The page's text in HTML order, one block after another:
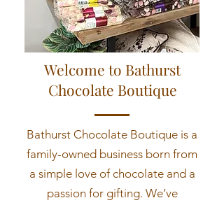
Welcome to Bathurst
Chocolate Boutique
Bathurst Chocolate Boutique is a
family-owned business born from
a simple love of chocolate and a
passion for gifting. We’ve